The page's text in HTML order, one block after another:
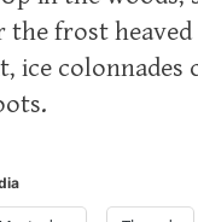
the frost heaved
ice colonnades